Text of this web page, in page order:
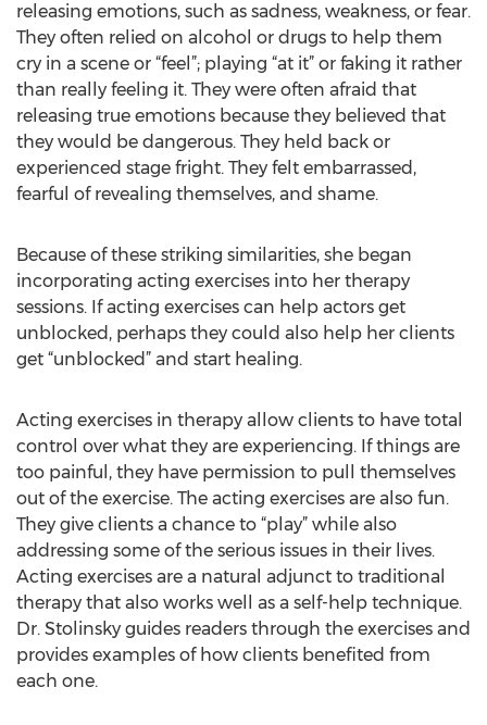
releasing emotions, such as sadness, weakness, or fear.
They often relied on alcohol or drugs to help them
cry in a scene or “feel”; playing “at it” or faking it rather
than really feeling it. They were often afraid that
releasing true emotions because they believed that
they would be dangerous. They held back or
experienced stage fright. They felt embarrassed,
fearful of revealing themselves, and shame.
Because of these striking similarities, she began
incorporating acting exercises into her therapy
sessions. If acting exercises can help actors get
unblocked, perhaps they could also help her clients
get “unblocked” and start healing.
Acting exercises in therapy allow clients to have total
control over what they are experiencing. If things are
too painful, they have permission to pull themselves
out of the exercise. The acting exercises are also fun.
They give clients a chance to “play” while also
addressing some of the serious issues in their lives.
Acting exercises are a natural adjunct to traditional
therapy that also works well as a self-help technique.
Dr. Stolinsky guides readers through the exercises and
provides examples of how clients benefited from
each one.